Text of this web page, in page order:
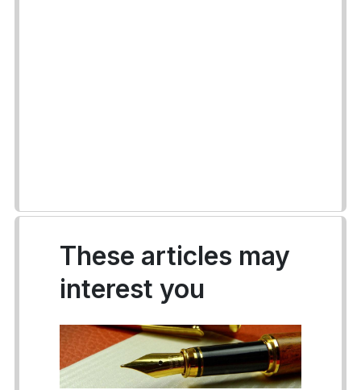
These articles may
interest you